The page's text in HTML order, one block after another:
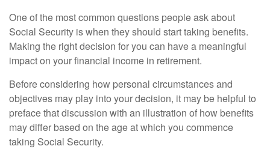
One of the most common questions people ask about
Social Security is when they should start taking benefits.
Making the right decision for you can have a meaningful
impact on your financial income in retirement.
Before considering how personal circumstances and
objectives may play into your decision, it may be helpful to
preface that discussion with an illustration of how benefits
may differ based on the age at which you commence
taking Social Security.